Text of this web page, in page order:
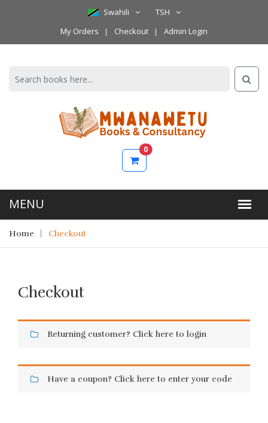
Swahili
TSH
My Orders
Checkout Admin Login
0
Home Checkout
Checkout
Returning customer? Click here to login
Have a coupon? Click here to enter your code